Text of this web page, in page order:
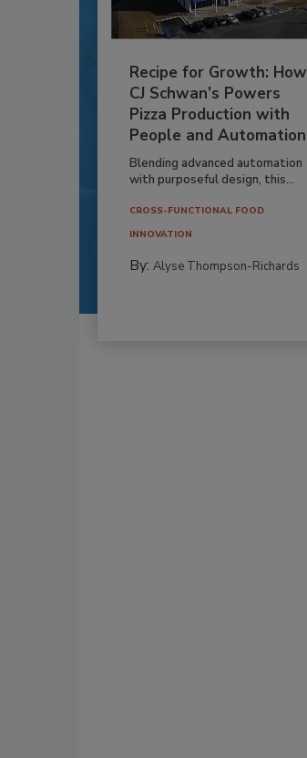
Recipe for Growth: How
CJ Schwan’s Powers
Pizza Production with
People and Automation
Blending advanced automation
with purposeful design, this...
CROSS-FUNCTIONAL FOOD
INNOVATION
By: Alyse Thompson-Richards